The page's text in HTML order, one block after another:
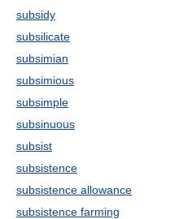
subsidy
subsilicate
subsimian
subsimious
subsimple
subsinuous
subsist
subsistence
subsistence allowance
subsistence farming